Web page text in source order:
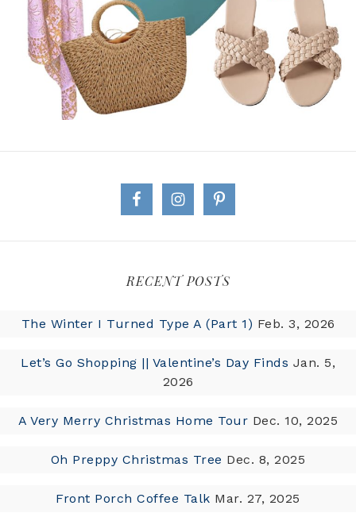
RECENT POSTS
The Winter I Turned Type A (Part 1) Feb. 3, 2026
Let’s Go Shopping || Valentine’s Day Finds Jan. 5,
2026
A Very Merry Christmas Home Tour Dec. 10, 2025
Oh Preppy Christmas Tree Dec. 8, 2025
Front Porch Coffee Talk Mar. 27, 2025